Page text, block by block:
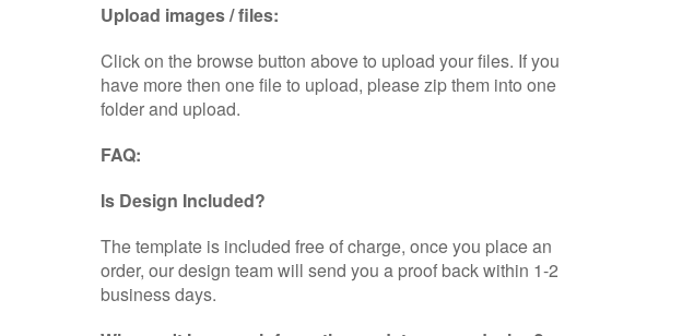
Upload images / files:
Click on the browse button above to upload your files. If you
have more then one file to upload, please zip them into one
folder and upload.
FAQ:
Is Design Included?
The template is included free of charge, once you place an
order, our design team will send you a proof back within 1-2
business days.